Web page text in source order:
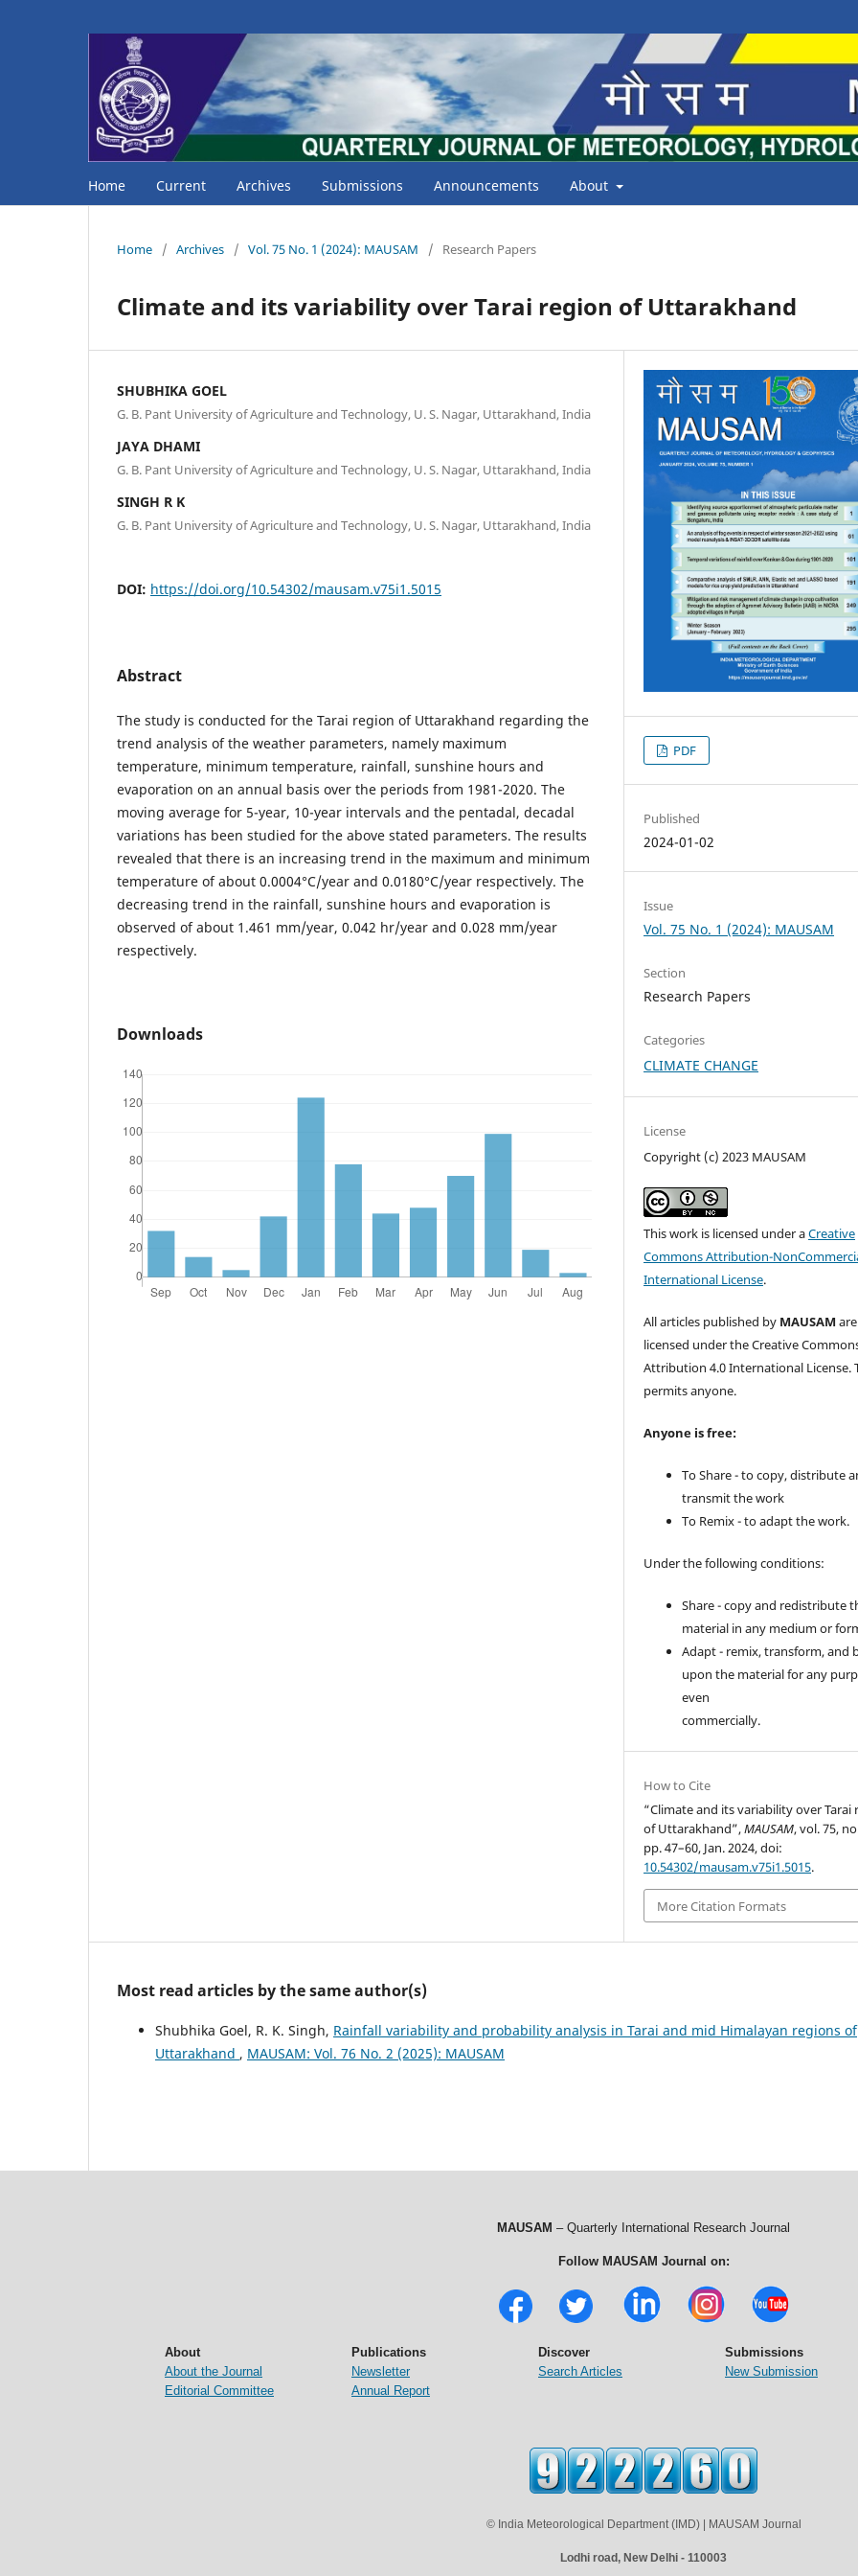
Home Current Archives Submissions Announcements About
Home / Archives / Vol. 75 No. 1 (2024): MAUSAM / Research Papers
Climate and its variability over Tarai region of Uttarakhand
SHUBHIKA GOEL
G. B. Pant University of Agriculture and Technology, U. S. Nagar, Uttarakhand, India
JAYA DHAMI
G. B. Pant University of Agriculture and Technology, U. S. Nagar, Uttarakhand, India
SINGH R K
G. B. Pant University of Agriculture and Technology, U. S. Nagar, Uttarakhand, India
DOI: https://doi.org/10.54302/mausam.v75i1.5015
Abstract
The study is conducted for the Tarai region of Uttarakhand regarding the
trend analysis of the weather parameters, namely maximum
temperature, minimum temperature, rainfall, sunshine hours and
evaporation on an annual basis over the periods from 1981-2020. The
moving average for 5-year, 10-year intervals and the pentadal, decadal
variations has been studied for the above stated parameters. The results
revealed that there is an increasing trend in the maximum and minimum
temperature of about 0.0004°C/year and 0.0180°C/year respectively. The
decreasing trend in the rainfall, sunshine hours and evaporation is
observed of about 1.461 mm/year, 0.042 hr/year and 0.028 mm/year
respectively.
Downloads
PDF
Published
2024-01-02
Issue
Vol. 75 No. 1 (2024): MAUSAM
Section
Research Papers
Categories
CLIMATE CHANGE
License
Copyright (c) 2023 MAUSAM
This work is licensed under aCreative
Commons Attribution-
International License.
All articles published by MAUSAM are
licensed under the Creative
Attribution 4.0 International License.
permits anyone.
Anyone is free:
To Share - to copy, distribute
transmit the work
To Remix - to adapt the work.
Under the following conditions:
Share - copy and redistribute
material in any medium or
Adapt - remix, transform, and
upon the material for any
even
commercially.
How to Cite
“Climate and its variability over Tarai
of Uttarakhand”,MAUSAM, vol. 75,
pp. 47–60, Jan. 2024, doi:
10.54302/mausam.v75i1.5015.
More Citation Formats
Most read articles by the same author(s)
Shubhika Goel, R. K. Singh, Rainfall variability and probability analysis in Tarai and mid Himalayan regions of
Uttarakhand , MAUSAM: Vol. 76 No. 2 (2025): MAUSAM
MAUSAM – Quarterly International Research Journal
Follow MAUSAM Journal on:
About
About the Journal
Editorial Committee
Publications
Newsletter
Annual Report
Discover
Search Articles
Submissions
New Submission
© India Meteorological Department (IMD) | MAUSAM Journal
Lodhi road, New Delhi - 110003